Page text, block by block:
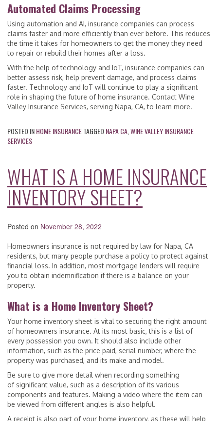
Automated Claims Processing
Using automation and AI, insurance companies can process
claims faster and more efficiently than ever before. This reduces
the time it takes for homeowners to get the money they need
to repair or rebuild their homes after a loss.
With the help of technology and IoT, insurance companies can
better assess risk, help prevent damage, and process claims
faster. Technology and IoT will continue to play a significant
role in shaping the future of home insurance. Contact Wine
Valley Insurance Services, serving Napa, CA, to learn more.
POSTED INHOME INSURANCETAGGED NAPA CA WINE VALLEY INSURANCE
SERVICES
WHAT IS A HOME INSURANCE
INVENTORY SHEET?
Posted on November 28, 2022
Homeowners insurance is not required by law for Napa, CA
residents, but many people purchase a policy to protect against
financial loss. In addition, most mortgage lenders will require
you to obtain indemnification if there is a balance on your
property.
What is a Home Inventory Sheet?
Your home inventory sheet is vital to securing the right amount
of homeowners insurance. At its most basic, this is a list of
every possession you own. It should also include other
information, such as the price paid, serial number, where the
property was purchased, and its make and model.
Be sure to give more detail when recording something
of significant value, such as a description of its various
components and features. Making a video where the item can
be viewed from different angles is also helpful.
A receipt is also part of your home inventory, as these will help